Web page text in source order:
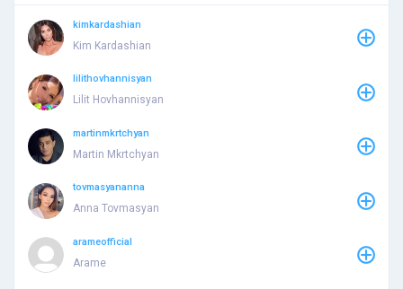
kimkardashian
Kim Kardashian
lilithovhannisyan
Lilit Hovhannisyan
martinmkrtchyan
Martin Mkrtchyan
tovmasyananna
Anna Tovmasyan
arameofficial
Arame